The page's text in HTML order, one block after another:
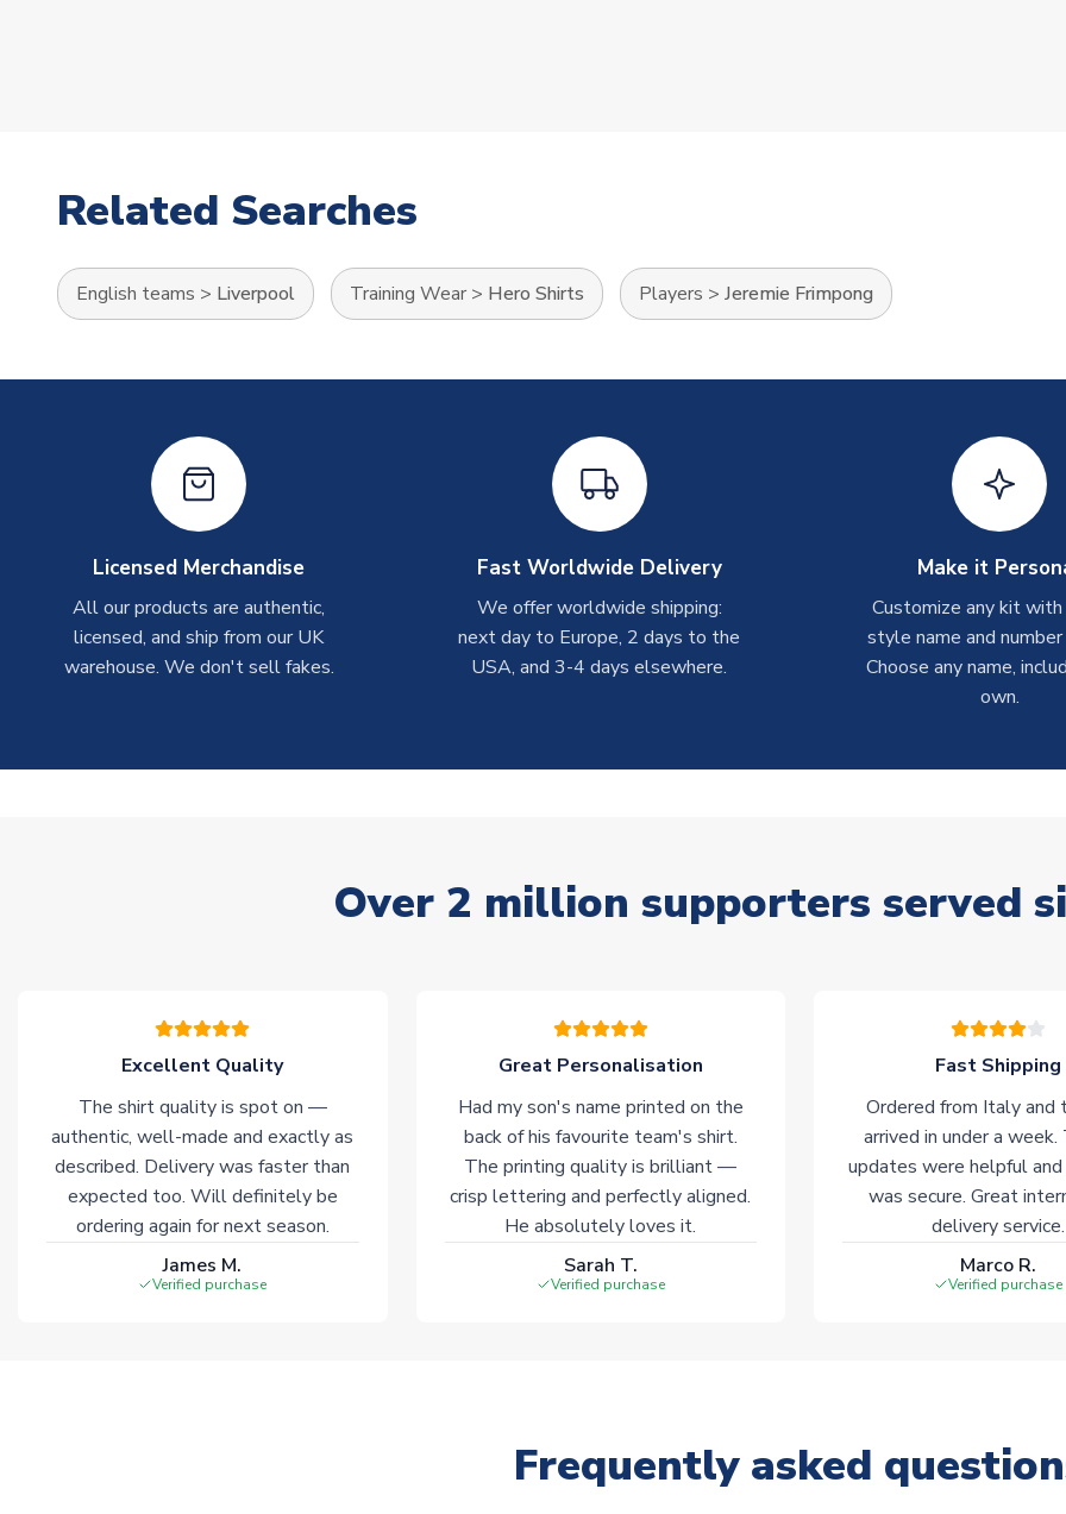
Related Searches
English teams > Liverpool Training Wear > Hero Shirts Players > Jeremie Frimpong
Licensed Merchandise
All our products are authentic,
licensed, and ship from our UK
warehouse. We don't sell fakes.
Fast Worldwide Delivery
We offer worldwide shipping:
next day to Europe, 2 days to the
USA, and 3-4 days elsewhere.
Make it
Customize any kit
style name and
Choose any name,
own.
Over 2 million supporters served
Excellent Quality
The shirt quality is spot on —
authentic, well-made and exactly as
described. Delivery was faster than
expected too. Will definitely be
ordering again for next season.
James M.
Verified purchase
Great Personalisation
Had my son's name printed on the
back of his favourite team's shirt.
The printing quality is brilliant —
crisp lettering and perfectly aligned.
He absolutely loves it.
Sarah T.
Verified purchase
Fast Shipping
Ordered from Italy and
arrived in under a week.
updates were helpful and
was secure. Great
delivery service.
Marco R.
Verified purchase
Frequently asked